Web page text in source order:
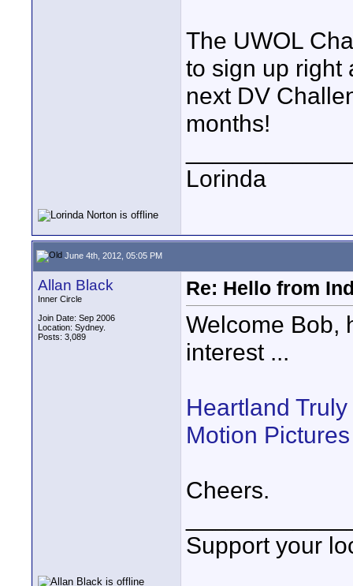
The UWOL
to sign up right
next DV
months!
Lorinda
June 4th, 2012, 05:05 PM
Allan Black
Inner Circle
Join Date: Sep 2006
Location: Sydney.
Posts: 3,089
Re: Hello from
Welcome Bob,
interest ...
Heartland
Motion Pictures
Cheers.
Support your